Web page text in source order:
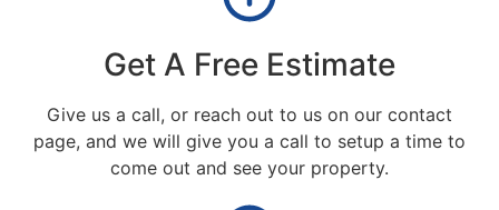
Get A Free Estimate
Give us a call, or reach out to us on our contact
page, and we will give you a call to setup a time to
come out and see your property.